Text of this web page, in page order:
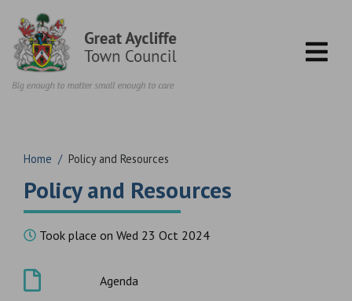
Home / Policy and Resources
Policy and Resources
Took place on Wed 23 Oct 2024
Agenda